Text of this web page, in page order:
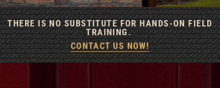
THERE IS NO SUBSTITUTE FOR HANDS-ON FIELD
TRAINING.
CONTACT US NOW!